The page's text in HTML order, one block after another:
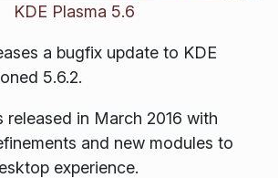
KDE Plasma 5.6
a bugfix update to KDE
5.6.2.
released in March 2016 with
and new modules to
experience.